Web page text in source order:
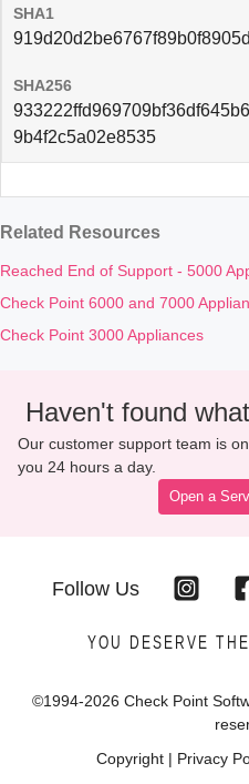
SHA1
SHA256
9b4f2c5a02e8535
Related Resources
Reached End of Support - 5000
Check Point 6000 and 7000
Check Point 3000 Appliances
Haven't found
Our customer support team is
you 24 hours a day.
Open a
Follow Us
YOU DESERVE
©1994-2026 Check Point
Copyright| Privacy